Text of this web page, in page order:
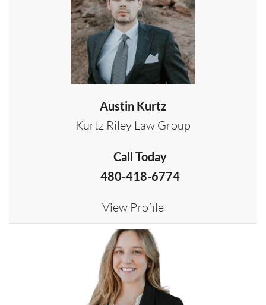
Austin Kurtz
Kurtz Riley Law Group
Call Today
480-418-6774
View Profile